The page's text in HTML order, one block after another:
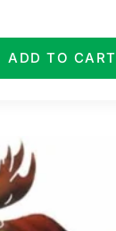
ADD TO CART